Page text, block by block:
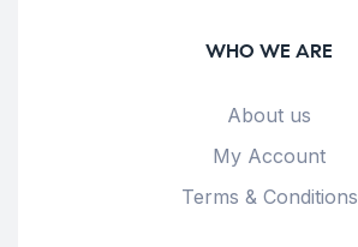
WHO WE ARE
About us
My Account
Terms & Conditions